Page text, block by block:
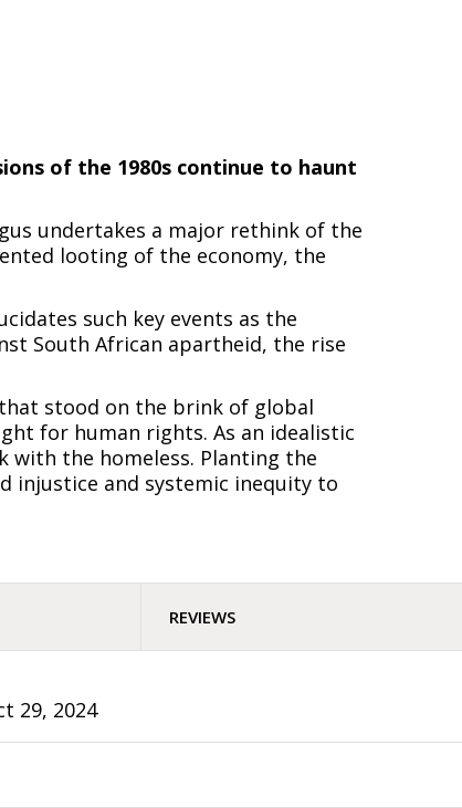
of the 1980s continue to haunt
undertakes a major rethink of the
looting of the economy, the
such key events as the
South African apartheid, the rise
stood on the brink of global
for human rights. As an idealistic
with the homeless. Planting the
injustice and systemic inequity to
REVIEWS
29, 2024